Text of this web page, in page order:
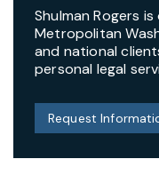
Shulman Rogers
Metropolitan
and national
personal legal
Request